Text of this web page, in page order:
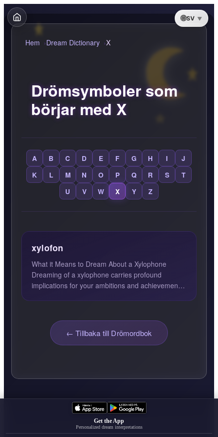
SV
Hem Dream Dictionary X
Drömsymboler som
börjar med X
A B C D E F G H I
J
K
L M N O P Q R S
T
U
V W X Y Z
xylofon
What it Means to Dream About a Xylophone
Dreaming of a xylophone carries profound
implications for your ambitions and achievements.
← Tillbaka till Drömordbok
Get the App
Personalized dream interpretations